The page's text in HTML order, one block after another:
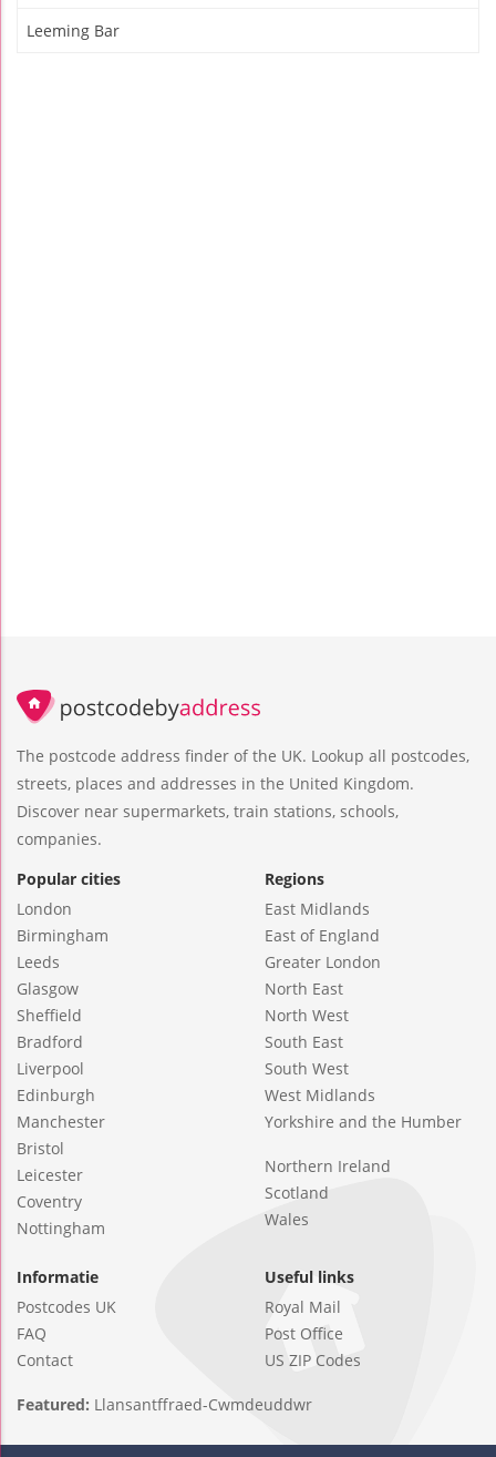
Leeming Bar
The postcode address finder of the UK. Lookup all postcodes,
streets, places and addresses in the United Kingdom.
Discover near supermarkets, train stations, schools,
companies.
Popular cities
London
Birmingham
Leeds
Glasgow
Sheffield
Bradford
Liverpool
Edinburgh
Manchester
Bristol
Leicester
Coventry
Nottingham
Regions
East Midlands
East of England
Greater London
North East
North West
South East
South West
West Midlands
Yorkshire and the Humber
Northern Ireland
Scotland
Wales
Informatie
Postcodes UK
FAQ
Contact
Useful links
Royal Mail
Post Office
US ZIP Codes
Featured: Llansantffraed-Cwmdeuddwr